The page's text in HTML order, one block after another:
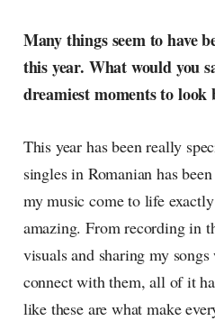
Many things seem to have
this year. What would you
dreamiest moments to look
This year has been really
singles in Romanian has
my music come to life
amazing. From recording in
visuals and sharing my
connect with them, all of it
like these are what make